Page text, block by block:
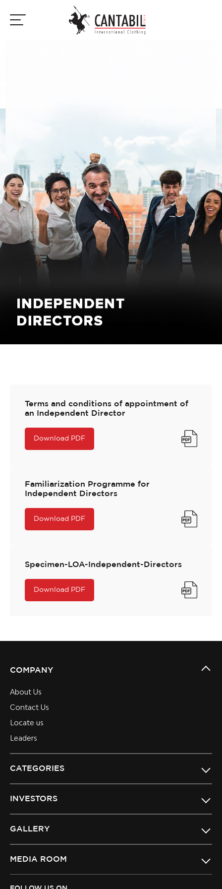
Terms and conditions of appointment of
an Independent Director
Download PDF
Familiarization Programme for
Independent Directors
Download PDF
Specimen-LOA-Independent-Directors
Download PDF
COMPANY
About Us
Contact Us
Locate us
Leaders
CATEGORIES
INVESTORS
GALLERY
MEDIA ROOM